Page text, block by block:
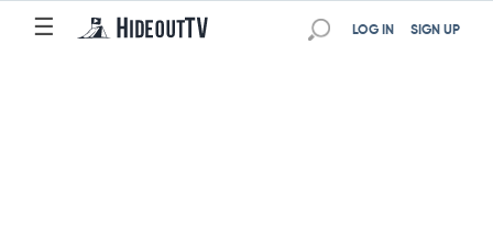
☰ SIGN UP
LOG IN